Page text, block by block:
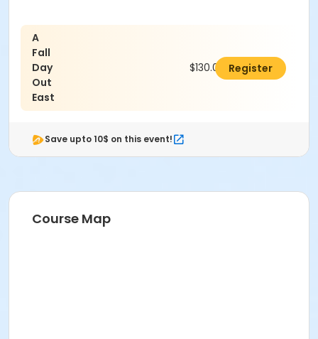
A
Fall
Day
Out
East
$130.00 Register
Save upto 10$ on this event!
Course Map